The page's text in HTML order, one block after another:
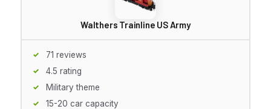
Walthers Trainline US Army
71 reviews
4.5 rating
Military theme
15-20 car capacity